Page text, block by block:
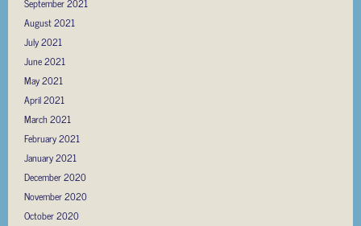
September 2021
August 2021
July 2021
June 2021
May 2021
April 2021
March 2021
February 2021
January 2021
December 2020
November 2020
October 2020